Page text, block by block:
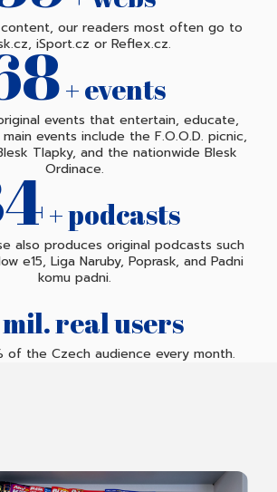
content, our readers most often go to
iSport.cz or Reflex.cz.
+ events
events that entertain, educate,
events include the F.O.O.D. picnic,
Tlapky, and the nationwide Blesk
Ordinace.
+ podcasts
also produces original podcasts such
e15, Liga Naruby, Poprask, and Padni
komu padni.
mil. real users
of the Czech audience every month.